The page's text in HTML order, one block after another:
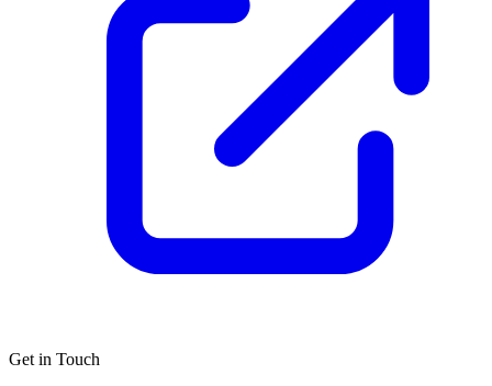
Get in Touch